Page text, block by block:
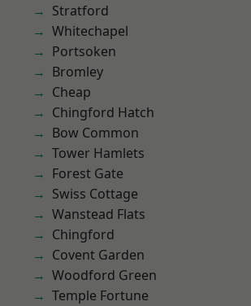
Stratford
Whitechapel
Portsoken
Bromley
Cheap
Chingford Hatch
Bow Common
Tower Hamlets
Forest Gate
Swiss Cottage
Wanstead Flats
Chingford
Covent Garden
Woodford Green
Temple Fortune